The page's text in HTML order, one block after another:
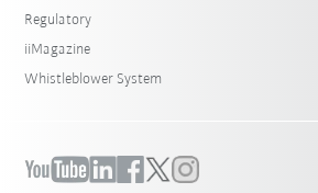
Regulatory
iiMagazine
Whistleblower System